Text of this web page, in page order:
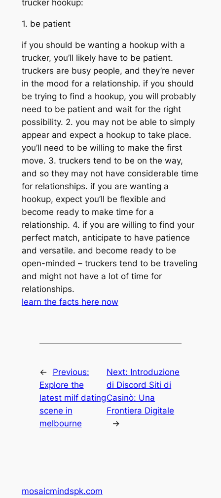
trucker hookup:
1. be patient
if you should be wanting a hookup with a
trucker, you’ll likely have to be patient.
truckers are busy people, and they’re never
in the mood for a relationship. if you should
be trying to find a hookup, you will probably
need to be patient and wait for the right
possibility. 2. you may not be able to simply
appear and expect a hookup to take place.
you’ll need to be willing to make the first
move. 3. truckers tend to be on the way,
and so they may not have considerable time
for relationships. if you are wanting a
hookup, expect you’ll be flexible and
become ready to make time for a
relationship. 4. if you are willing to find your
perfect match, anticipate to have patience
and versatile. and become ready to be
open-minded – truckers tend to be traveling
and might not have a lot of time for
relationships.
learn the facts here now
←
Previous:
Explore the
latest milf dating
scene in
melbourne
Next: Introduzione
di Discord Siti di
Casinò: Una
Frontiera Digitale
→
mosaicmindspk.com